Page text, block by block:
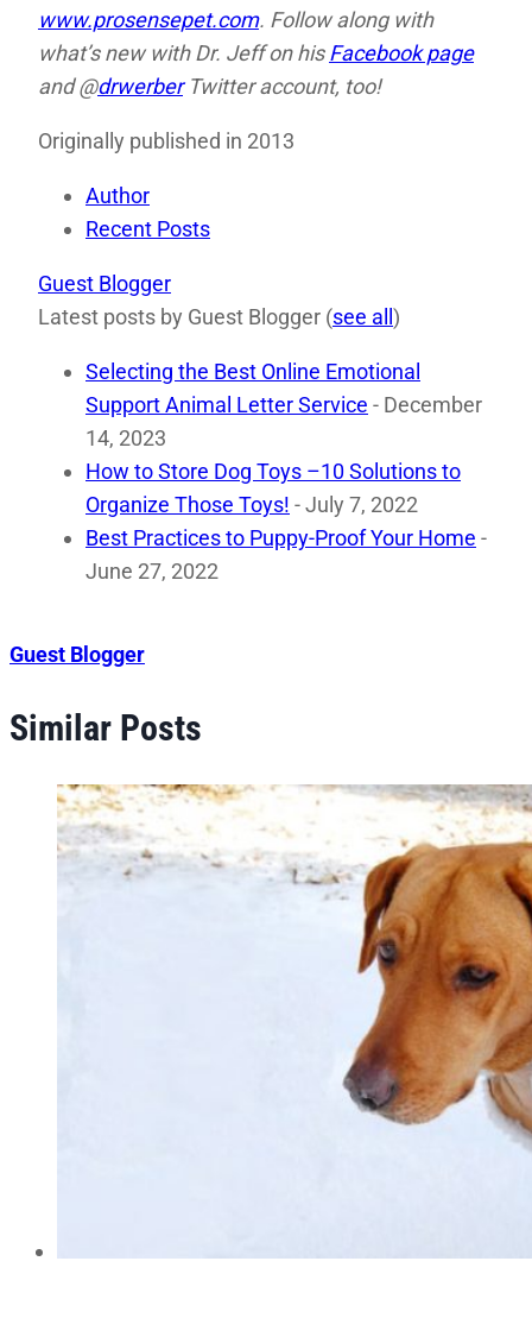
www.prosensepet.com. Follow along with
what’s new with Dr. Jeff on hisFacebook page
and @drwerberTwitter account, too!
Originally published in 2013
Author
Recent Posts
Guest Blogger
Latest posts by Guest Blogger (see all )
Selecting the Best Online Emotional
Support Animal Letter Service - December
14, 2023
How to Store Dog Toys –10 Solutions to
Organize Those Toys! - July 7, 2022
Best Practices to Puppy-Proof Your Home -
June 27, 2022
Guest Blogger
Similar Posts